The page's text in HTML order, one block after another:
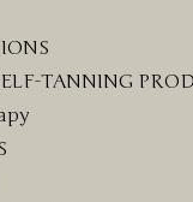
TANNING